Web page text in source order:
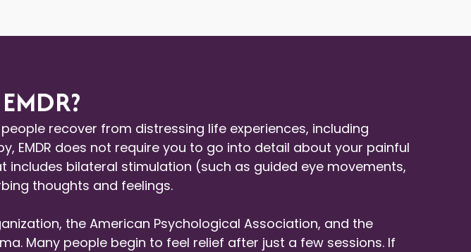
recover from distressing life experiences, including
EMDR does not require you to go into detail about your painful
bilateral stimulation (such as guided eye movements,
thoughts and feelings.
the American Psychological Association, and the
Many people begin to feel relief after just a few sessions. If